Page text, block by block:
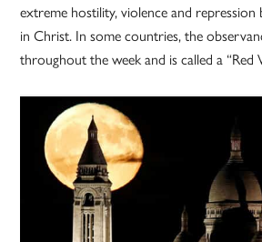
extreme hostility, violence and repression
in Christ. In some countries, the
throughout the week and is called a “Red